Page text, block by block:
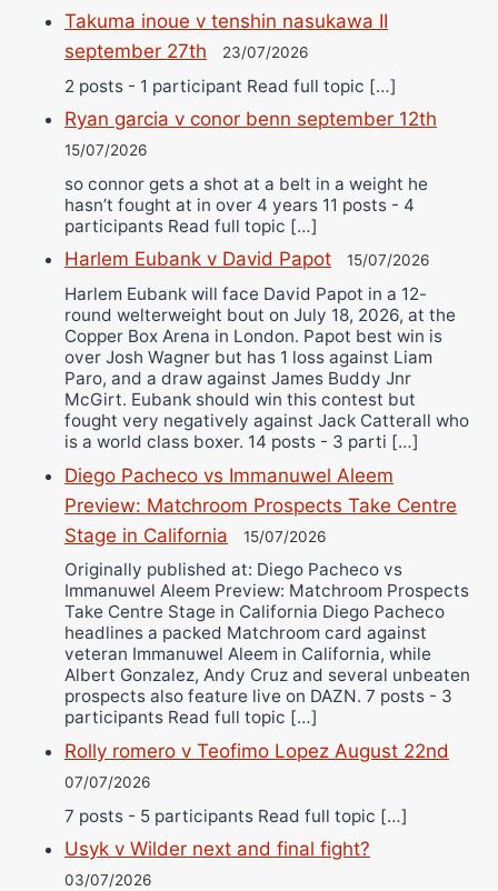
Takuma inoue v tenshin nasukawa II
september 27th
23/07/2026
2 posts - 1 participant Read full topic […]
Ryan garcia v conor benn september 12th
15/07/2026
so connor gets a shot at a belt in a weight he
hasn’t fought at in over 4 years 11 posts - 4
participants Read full topic […]
Harlem Eubank v David Papot 15/07/2026
Harlem Eubank will face David Papot in a 12-
round welterweight bout on July 18, 2026, at the
Copper Box Arena in London. Papot best win is
over Josh Wagner but has 1 loss against Liam
Paro, and a draw against James Buddy Jnr
McGirt. Eubank should win this contest but
fought very negatively against Jack Catterall who
is a world class boxer. 14 posts - 3 parti […]
Diego Pacheco vs Immanuwel Aleem
Preview: Matchroom Prospects Take Centre
Stage in California
15/07/2026
Originally published at: Diego Pacheco vs
Immanuwel Aleem Preview: Matchroom Prospects
Take Centre Stage in California Diego Pacheco
headlines a packed Matchroom card against
veteran Immanuwel Aleem in California, while
Albert Gonzalez, Andy Cruz and several unbeaten
prospects also feature live on DAZN. 7 posts - 3
participants Read full topic […]
Rolly romero v Teofimo Lopez August 22nd
07/07/2026
7 posts - 5 participants Read full topic […]
Usyk v Wilder next and final fight?
03/07/2026